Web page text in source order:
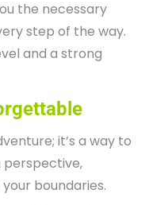
the necessary
step of the way.
and a strong
it’s a way to
boundaries.